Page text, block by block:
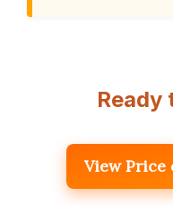
Ready
View Price